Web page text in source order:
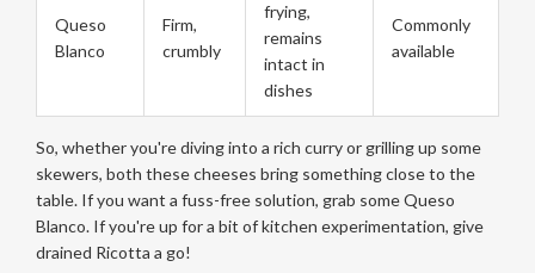
Queso
Blanco
Firm,
crumbly
frying,
remains
intact in
dishes
Commonly
available
So, whether you're diving into a rich curry or grilling up some
skewers, both these cheeses bring something close to the
table. If you want a fuss-free solution, grab some Queso
Blanco. If you're up for a bit of kitchen experimentation, give
drained Ricotta a go!